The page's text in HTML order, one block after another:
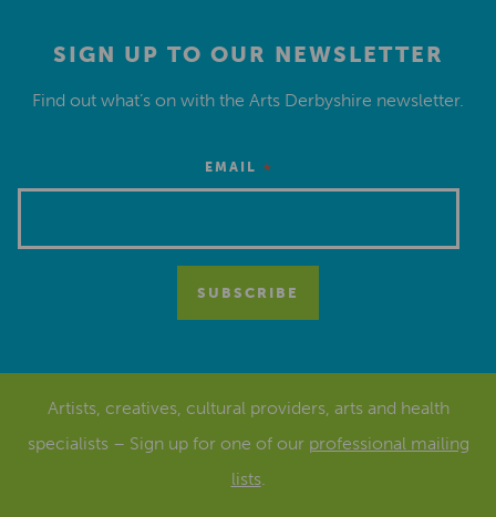
SIGN UP TO OUR NEWSLETTER
Find out what’s on with the Arts Derbyshire newsletter.
EMAIL *
Artists, creatives, cultural providers, arts and health
specialists – Sign up for one of our professional mailing
lists.